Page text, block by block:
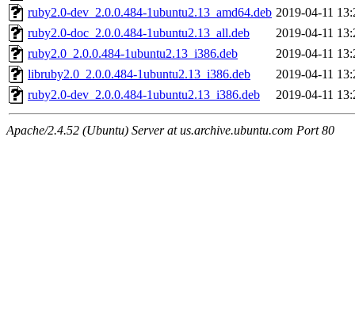
ruby2.0-dev_2.0.0.484-1ubuntu2.13_amd64.deb 2019-04-11
ruby2.0-doc_2.0.0.484-1ubuntu2.13_all.deb
2019-04-11
ruby2.0_2.0.0.484-1ubuntu2.13_i386.deb
2019-04-11
libruby2.0_2.0.0.484-1ubuntu2.13_i386.deb
2019-04-11
ruby2.0-dev_2.0.0.484-1ubuntu2.13_i386.deb
2019-04-11
Apache/2.4.52 (Ubuntu) Server at us.archive.ubuntu.com Port 80